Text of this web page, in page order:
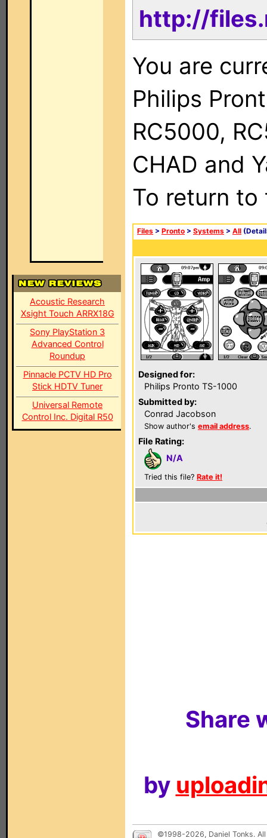
Acoustic Research
Xsight Touch ARRX18G
Sony PlayStation 3
Advanced Control
Roundup
Pinnacle PCTV HD Pro
Stick HDTV Tuner
Universal Remote
Control Inc. Digital R50
http://
You are
Philips
RC5000,
CHAD and
To return
Files > Pronto > Systems > All
Designed for:
Philips Pronto TS-1000
Submitted by:
Conrad Jacobson
Show author's email address.
File Rating:
N/A
Tried this file? Rate it!
Share
by
©1998-2026, Daniel Tonks.